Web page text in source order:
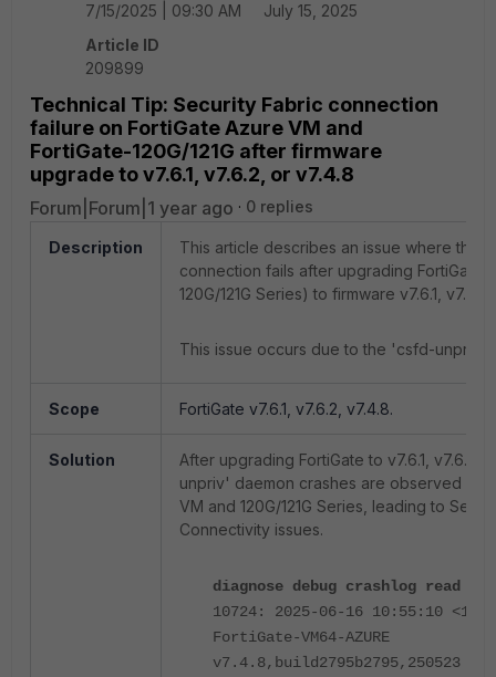
7/15/2025 | 09:30 AM
July 15, 2025
Article ID
209899
Technical Tip: Security Fabric connection
failure on FortiGate Azure VM and
FortiGate-120G/121G after firmware
upgrade to v7.6.1, v7.6.2, or v7.4.8
Forum|Forum|1 year ago 0 replies
Description
This article describes an issue where the
connection fails after upgrading FortiGates
120G/121G Series) to firmware v7.6.1,
This issue occurs due to the 'csfd-unpriv'
Scope FortiGate v7.6.1, v7.6.2, v7.4.8.
Solution
After upgrading FortiGate to v7.6.1, v7.6.2,
unpriv' daemon crashes are observed on
VM and 120G/121G Series, leading to
Connectivity issues.
diagnose debug crashlog read
10724: 2025-06-16 10:55:10
FortiGate-VM64-AZURE
v7.4.8,build2795b2795,250523